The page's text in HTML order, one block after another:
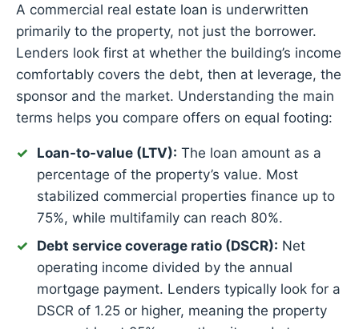
A commercial real estate loan is underwritten
primarily to the property, not just the borrower.
Lenders look first at whether the building’s income
comfortably covers the debt, then at leverage, the
sponsor and the market. Understanding the main
terms helps you compare offers on equal footing:
Loan-to-value (LTV): The loan amount as a
percentage of the property’s value. Most
stabilized commercial properties finance up to
75%, while multifamily can reach 80%.
Debt service coverage ratio (DSCR): Net
operating income divided by the annual
mortgage payment. Lenders typically look for a
DSCR of 1.25 or higher, meaning the property